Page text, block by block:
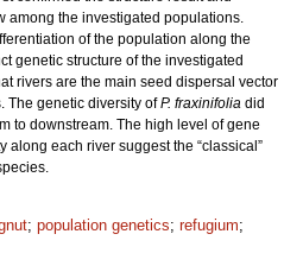
among the investigated populations.
of the population along the
genetic structure of the investigated
rivers are the main seed dispersal vector
The genetic diversity ofP. fraxinifolia did
to downstream. The high level of gene
along each river suggest the “classical”
; population genetics; refugium;